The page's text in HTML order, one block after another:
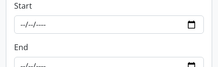
Start
End